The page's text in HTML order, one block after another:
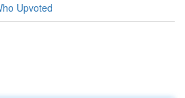
Upvoted